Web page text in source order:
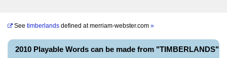
See timberlands defined atmerriam-webster.com »
2010 Playable Words can be made from "TIMBERLANDS"